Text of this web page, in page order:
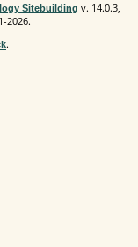
Sitebuilding v. 14.0.3,
2026.
.